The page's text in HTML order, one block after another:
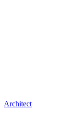
Architect